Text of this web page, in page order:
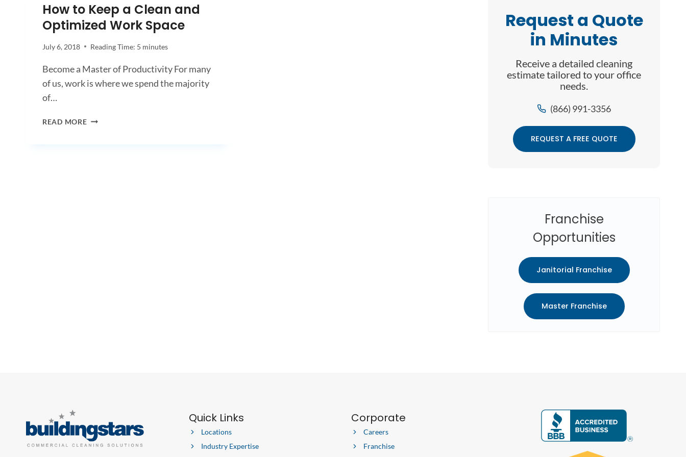
How to Keep a Clean and
Optimized Work Space
July 6, 2018 Reading Time: 5 minutes
Become a Master of Productivity For many
of us, work is where we spend the majority
of…
READ MOREHOW
Request a Quote
in Minutes
Receive a detailed cleaning
estimate tailored to your office
needs.
(866) 991-3356
REQUEST A FREE QUOTE
Franchise
Opportunities
Janitorial Franchise
Master Franchise
Quick Links
Locations
Industry Expertise
Corporate
Careers
Franchise